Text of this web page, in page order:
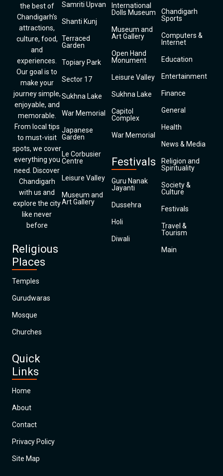
the best of
Chandigarh’s
attractions,
culture, food,
and
experiences.
Our goal is to
make your
journey simple,
enjoyable, and
memorable.
From local tips
to must-visit
spots, we cover
everything you
need. Discover
Chandigarh
with us and
explore the city
like never
before
Religious
Places
Temples
Gurudwaras
Mosque
Churches
Quick
Links
Home
About
Contact
Privacy Policy
Site Map
Samriti Upvan
Shanti Kunj
Terraced
Garden
Topiary Park
Sector 17
Sukhna Lake
War Memorial
Japanese
Garden
Le Corbusier
Centre
Leisure Valley
Museum and
Art Gallery
International
Dolls Museum
Museum and
Art Gallery
Open Hand
Monument
Leisure Valley
Sukhna Lake
Capitol
Complex
War Memorial
Festivals
Guru Nanak
Jayanti
Dussehra
Holi
Diwali
Chandigarh
Sports
Computers &
Internet
Education
Entertainment
Finance
General
Health
News & Media
Religion and
Spirituality
Society &
Culture
Festivals
Travel &
Tourism
Main